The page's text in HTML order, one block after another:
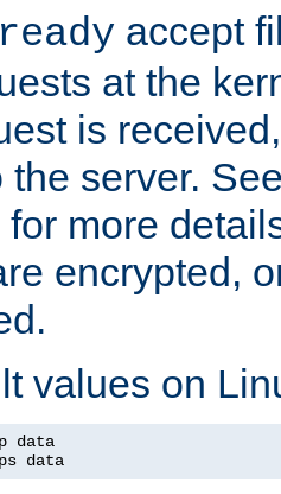
accept
at the
is
the server.
for more
encrypted,
values on
data